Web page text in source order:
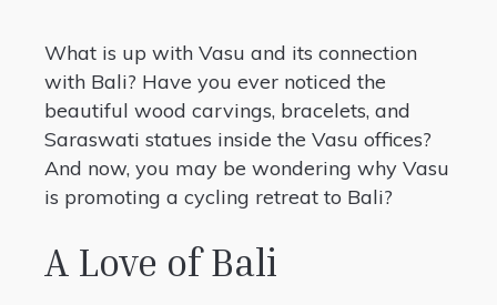
What is up with Vasu and its connection
with Bali? Have you ever noticed the
beautiful wood carvings, bracelets, and
Saraswati statues inside the Vasu offices?
And now, you may be wondering why Vasu
is promoting a cycling retreat to Bali?
A Love of Bali